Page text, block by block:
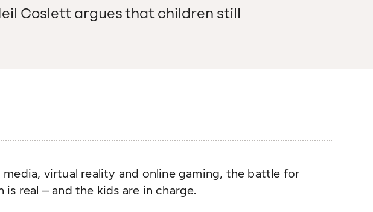
Coslett argues that children still
media, virtual reality and online gaming, the battle for
is real – and the kids are in charge.